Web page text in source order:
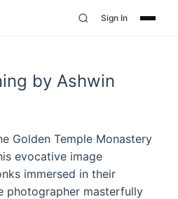
Sign In
by Ashwin
Golden Temple Monastery
evocative image
immersed in their
photographer masterfully